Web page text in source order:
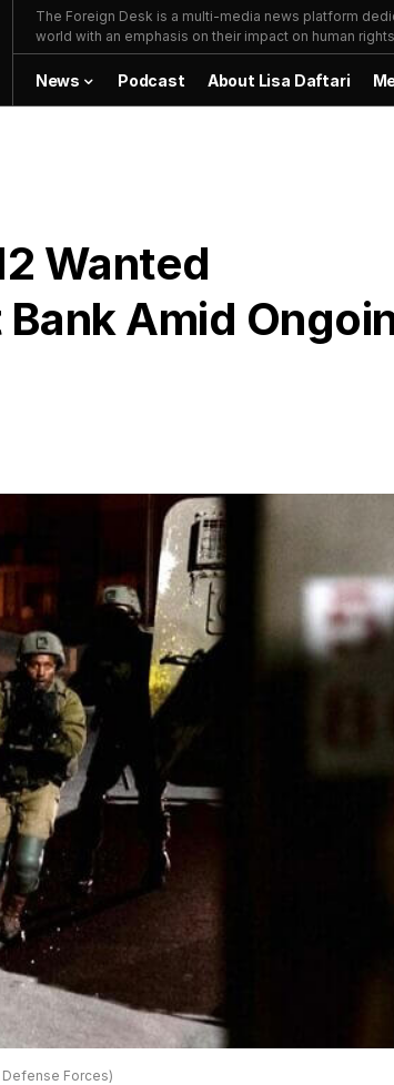
The Foreign Desk is a multi-media news platform
world with an emphasis on their impact on human
News Podcast About Lisa Daftari
Wanted
Amid
Defense Forces)